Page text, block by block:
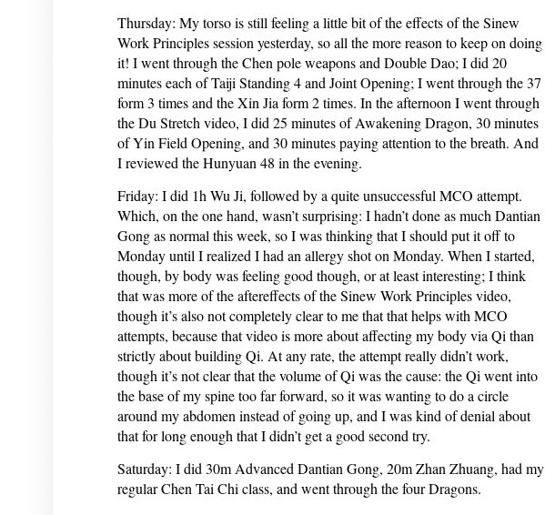
Thursday: My torso is still feeling a little bit of the effects of the Sinew
Work Principles session yesterday, so all the more reason to keep on doing
it! I went through the Chen pole weapons and Double Dao; I did 20
minutes each of Taiji Standing 4 and Joint Opening; I went through the 37
form 3 times and the Xin Jia form 2 times. In the afternoon I went through
the Du Stretch video, I did 25 minutes of Awakening Dragon, 30 minutes
of Yin Field Opening, and 30 minutes paying attention to the breath. And
I reviewed the Hunyuan 48 in the evening.
Friday: I did 1h Wu Ji, followed by a quite unsuccessful MCO attempt.
Which, on the one hand, wasn’t surprising: I hadn’t done as much Dantian
Gong as normal this week, so I was thinking that I should put it off to
Monday until I realized I had an allergy shot on Monday. When I started,
though, by body was feeling good though, or at least interesting; I think
that was more of the aftereffects of the Sinew Work Principles video,
though it’s also not completely clear to me that that helps with MCO
attempts, because that video is more about affecting my body via Qi than
strictly about building Qi. At any rate, the attempt really didn’t work,
though it’s not clear that the volume of Qi was the cause: the Qi went into
the base of my spine too far forward, so it was wanting to do a circle
around my abdomen instead of going up, and I was kind of denial about
that for long enough that I didn’t get a good second try.
Saturday: I did 30m Advanced Dantian Gong, 20m Zhan Zhuang, had my
regular Chen Tai Chi class, and went through the four Dragons.